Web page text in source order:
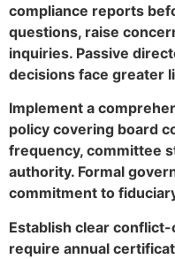
compliance reports
questions, raise
inquiries. Passive
decisions face greater
Implement a
policy covering board
frequency, committee
authority. Formal
commitment to
Establish clear
require annual